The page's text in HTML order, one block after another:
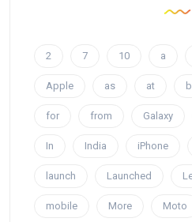
2 7 10 a
Apple as at
for from Galaxy
In India iPhone
launch Launched
mobile More Moto